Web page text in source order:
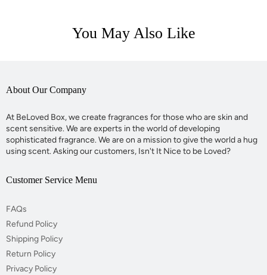
You May Also Like
About Our Company
At BeLoved Box, we create fragrances for those who are skin and
scent sensitive. We are experts in the world of developing
sophisticated fragrance. We are on a mission to give the world a hug
using scent. Asking our customers, Isn't It Nice to be Loved?
Customer Service Menu
FAQs
Refund Policy
Shipping Policy
Return Policy
Privacy Policy